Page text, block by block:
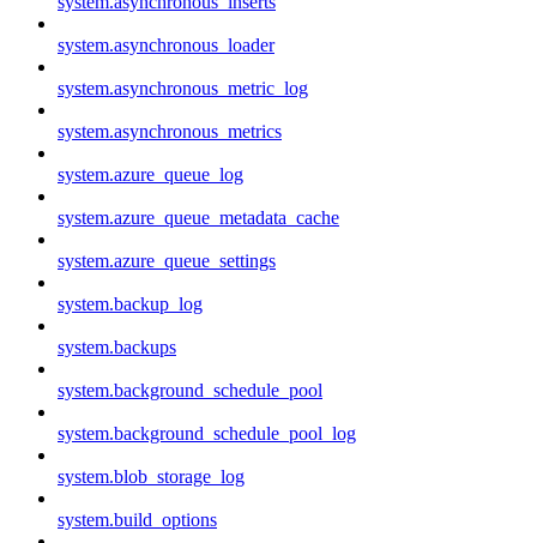
system.asynchronous_loader
system.asynchronous_metric_log
system.asynchronous_metrics
system.azure_queue_log
system.azure_queue_metadata_cache
system.azure_queue_settings
system.backup_log
system.backups
system.background_schedule_pool
system.background_schedule_pool_log
system.blob_storage_log
system.build_options